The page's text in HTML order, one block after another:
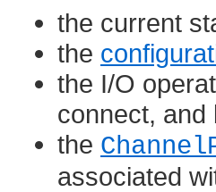
the current
the
the I/O
connect, and
the
associated